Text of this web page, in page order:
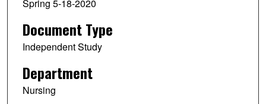
Spring 5-18-2020
Document Type
Independent Study
Department
Nursing